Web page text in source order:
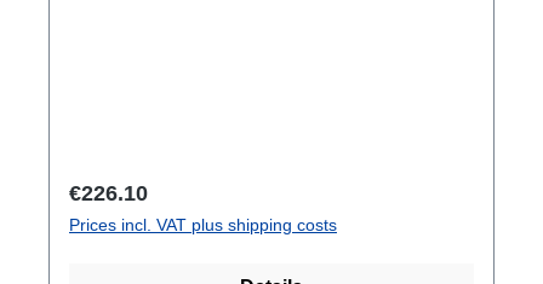
Regular price:
€226.10
Prices incl. VAT plus shipping costs